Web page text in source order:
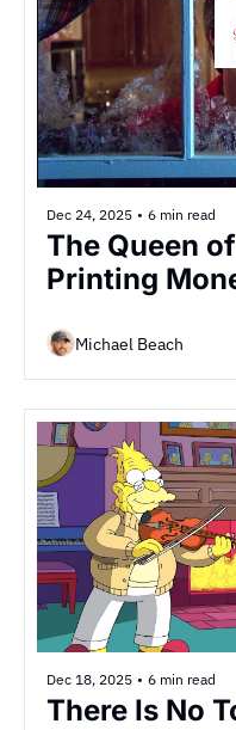
Dec 24, 2025 • 6 min read
The Queen
Printing
Michael Beach
Dec 18, 2025 • 6 min read
There Is No